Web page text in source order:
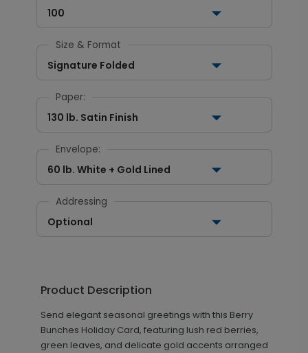
100
Size & Format
Signature Folded
Paper:
130 lb. Satin Finish
Envelope:
60 lb. White + Gold Lined
Addressing
Optional
Product Description
Send elegant seasonal greetings with this Berry
Bunches Holiday Card, featuring lush red berries,
green leaves, and delicate gold accents arranged